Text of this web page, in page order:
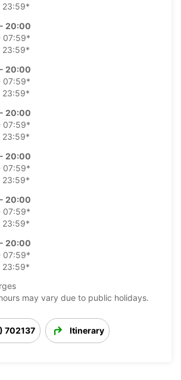
23:59*
20:00
07:59*
23:59*
20:00
07:59*
23:59*
20:00
07:59*
23:59*
20:00
07:59*
23:59*
20:00
07:59*
23:59*
20:00
07:59*
23:59*
may vary due to public holidays.
702137 Itinerary